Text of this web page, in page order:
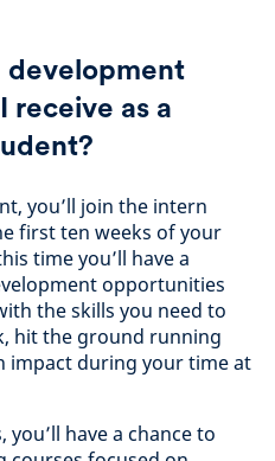
development
receive as a
you’ll join the intern
first ten weeks of your
time you’ll have a
opportunities
the skills you need to
hit the ground running
impact during your time at
have a chance to